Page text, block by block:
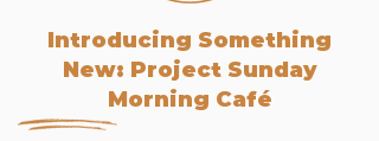
Introducing Something
New: Project Sunday
Morning Café